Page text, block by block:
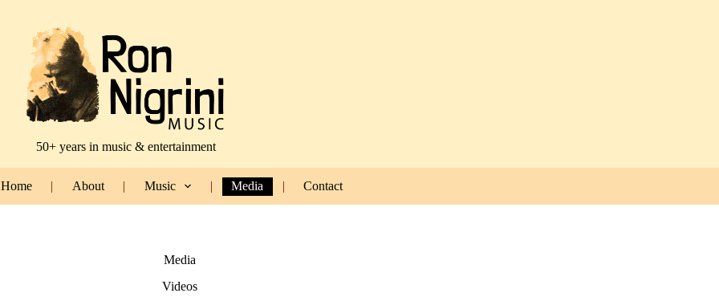
50+ years in music & entertainment
Home About Music Media Contact
Media
Videos